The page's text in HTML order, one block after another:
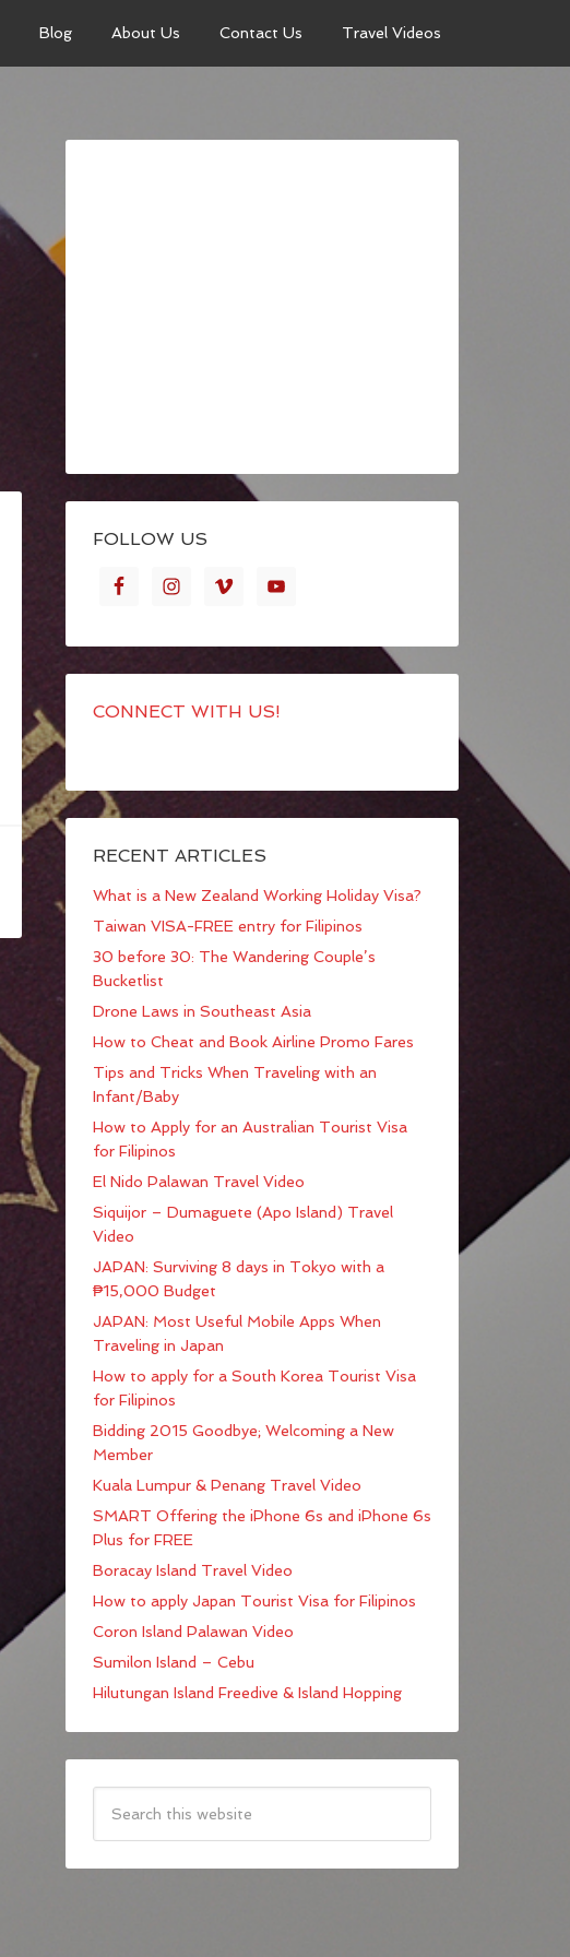
Blog About Us Contact Us Travel Videos
FOLLOW US
CONNECT WITH US!
RECENT ARTICLES
What is a New Zealand Working Holiday Visa?
Taiwan VISA-FREE entry for Filipinos
30 before 30: The Wandering Couple’s
Bucketlist
Drone Laws in Southeast Asia
How to Cheat and Book Airline Promo Fares
Tips and Tricks When Traveling with an
Infant/Baby
How to Apply for an Australian Tourist Visa
for Filipinos
El Nido Palawan Travel Video
Siquijor – Dumaguete (Apo Island) Travel
Video
JAPAN: Surviving 8 days in Tokyo with a
₱15,000 Budget
JAPAN: Most Useful Mobile Apps When
Traveling in Japan
How to apply for a South Korea Tourist Visa
for Filipinos
Bidding 2015 Goodbye; Welcoming a New
Member
Kuala Lumpur & Penang Travel Video
SMART Offering the iPhone 6s and iPhone 6s
Plus for FREE
Boracay Island Travel Video
How to apply Japan Tourist Visa for Filipinos
Coron Island Palawan Video
Sumilon Island – Cebu
Hilutungan Island Freedive & Island Hopping